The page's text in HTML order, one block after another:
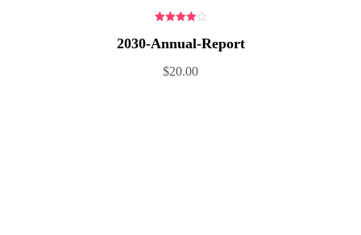
2030-Annual-Report
$20.00
of 5